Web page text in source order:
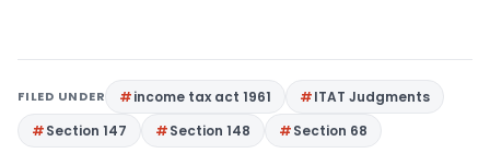
FILED UNDER income tax act 1961
ITAT Judgments
Section 147
Section 148 Section 68